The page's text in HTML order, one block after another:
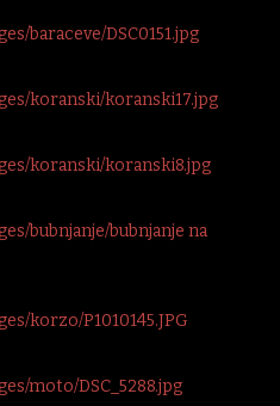
baraceve/DSC0151.jpg
koranski/koranski17.jpg
koranski/koranski8.jpg
bubnjanje/bubnjanje na
korzo/P1010145.JPG
moto/DSC_5288.jpg